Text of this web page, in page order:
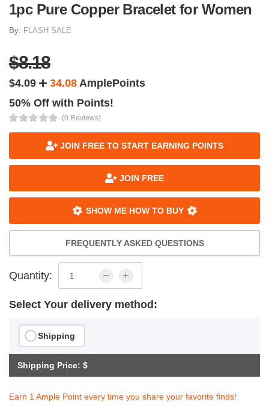
1pc Pure Copper Bracelet for Women
By: FLASH SALE
$8.18
$4.09 34.08 AmplePoints
50% Off with Points!
(0 Reviews)
JOIN FREE TO START EARNING POINTS
JOIN FREE
SHOW ME HOW TO BUY
FREQUENTLY ASKED QUESTIONS
Quantity:
Select Your delivery method:
Shipping
Shipping Price: $
Earn 1 Ample Point every time you share your favorite finds!